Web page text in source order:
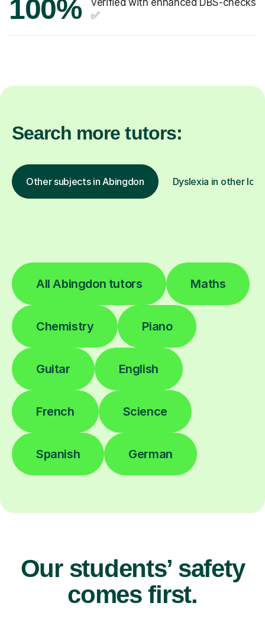
100%
✅
Search more tutors:
Other subjects in Abingdon Dyslexia in other
All Abingdon tutors Maths
Chemistry Piano
Guitar English
French Science
Spanish German
Our students’ safety
comes first.